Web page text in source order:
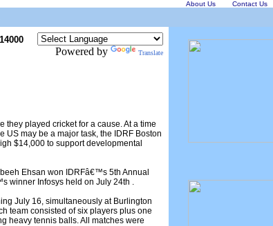
About Us Contact Us
Powered by Translate
they played cricket for a cause. At a time
US may be a major task, the IDRF Boston
$14,000 to support developmental
Ehsan won IDRFâ€™s 5th Annual
winner Infosys held on July 24th .
July 16, simultaneously at Burlington
team consisted of six players plus one
heavy tennis balls. All matches were